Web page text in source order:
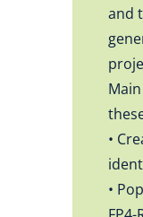
and
•
•